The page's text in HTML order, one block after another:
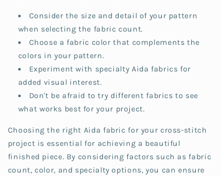
Consider the size and detail of your pattern
when selecting the fabric count.
Choose a fabric color that complements the
colors in your pattern.
Experiment with specialty Aida fabrics for
added visual interest.
Don't be afraid to try different fabrics to see
what works best for your project.
Choosing the right Aida fabric for your cross-stitch
project is essential for achieving a beautiful
finished piece. By considering factors such as fabric
count, color, and specialty options, you can ensure